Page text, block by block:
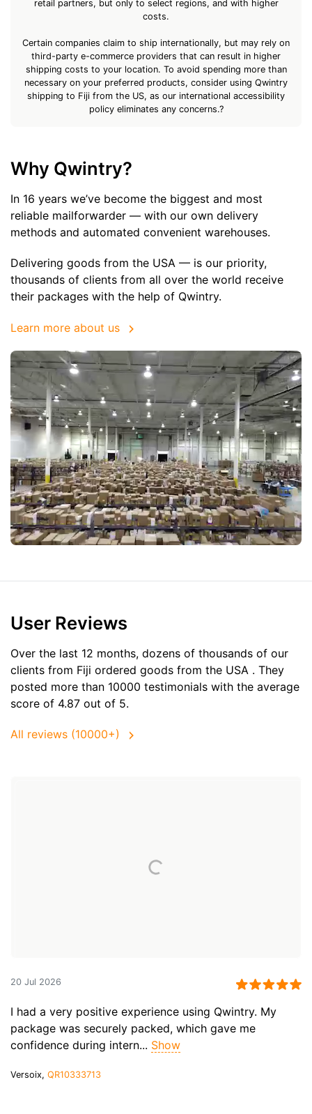
retail partners, but only to select regions, and with higher
costs.
Certain companies claim to ship internationally, but may rely on
third-party e-commerce providers that can result in higher
shipping costs to your location. To avoid spending more than
necessary on your preferred products, consider using Qwintry
shipping to Fiji from the US, as our international accessibility
policy eliminates any concerns.?
Why Qwintry?
In 16 years we’ve become the biggest and most
reliable mailforwarder — with our own delivery
methods and automated convenient warehouses.
Delivering goods from the USA — is our priority,
thousands of clients from all over the world receive
their packages with the help of Qwintry.
Learn more about us
User Reviews
Over the last 12 months, dozens of thousands of our
clients from Fiji ordered goods from the USA . They
posted more than 10000 testimonials with the average
score of 4.87 out of 5.
All reviews (10000+)
20 Jul 2026
I had a very positive experience using Qwintry. My
package was securely packed, which gave me
confidence during intern... Show
Versoix, QR10333713